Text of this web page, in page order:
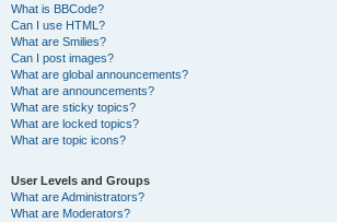
What is BBCode?
Can I use HTML?
What are Smilies?
Can I post images?
What are global announcements?
What are announcements?
What are sticky topics?
What are locked topics?
What are topic icons?
User Levels and Groups
What are Administrators?
What are Moderators?